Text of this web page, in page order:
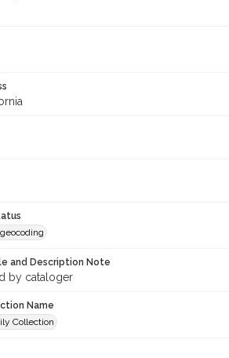
and Description Note
by cataloger
Name
Collection